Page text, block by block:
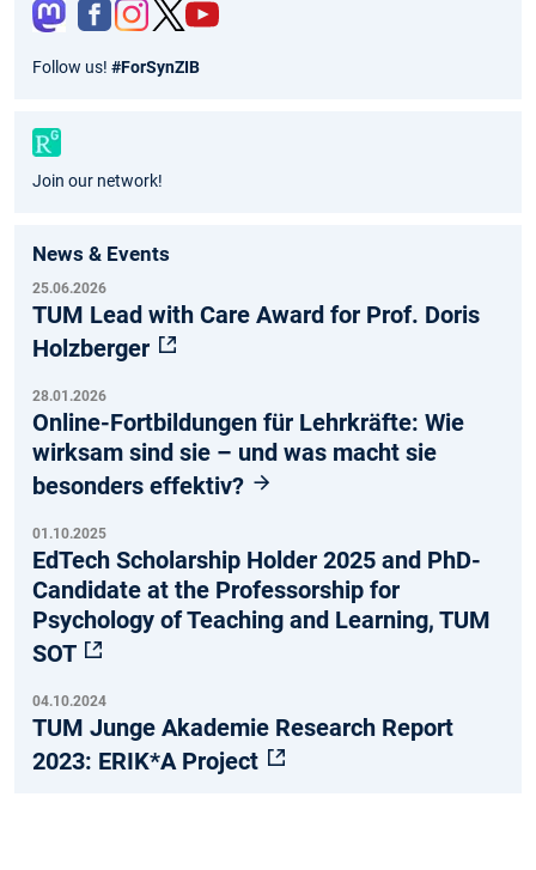
ebo agr
ter
tub
Follow us! #ForSynZIB
Join our network!
News & Events
25.06.2026
TUM Lead with Care Award for Prof. Doris
Holzberger
28.01.2026
Online-Fortbildungen für Lehrkräfte: Wie
wirksam sind sie – und was macht sie
besonders effektiv?
01.10.2025
EdTech Scholarship Holder 2025 and PhD-
Candidate at the Professorship for
Psychology of Teaching and Learning, TUM
SOT
04.10.2024
TUM Junge Akademie Research Report
2023: ERIK*A Project